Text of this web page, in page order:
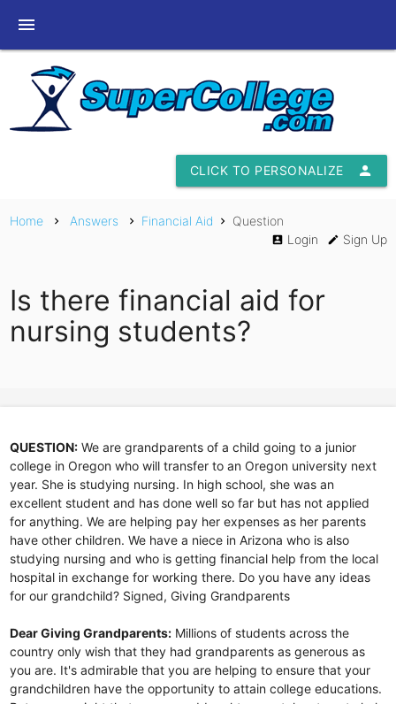
menu
person
CLICK TO PERSONALIZE
Home chevron_right Answers chevron_right Financial Aid chevron_right Question
account_box Login edit Sign Up
Is there financial aid for
nursing students?
QUESTION:We are grandparents of a child going to a junior
college in Oregon who will transfer to an Oregon university next
year. She is studying nursing. In high school, she was an
excellent student and has done well so far but has not applied
for anything. We are helping pay her expenses as her parents
have other children. We have a niece in Arizona who is also
studying nursing and who is getting financial help from the local
hospital in exchange for working there. Do you have any ideas
for our grandchild? Signed, Giving Grandparents
Dear Giving Grandparents:Millions of students across the
country only wish that they had grandparents as generous as
you are. It's admirable that you are helping to ensure that your
grandchildren have the opportunity to attain college educations.